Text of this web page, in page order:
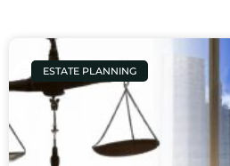
ESTATE PLANNING